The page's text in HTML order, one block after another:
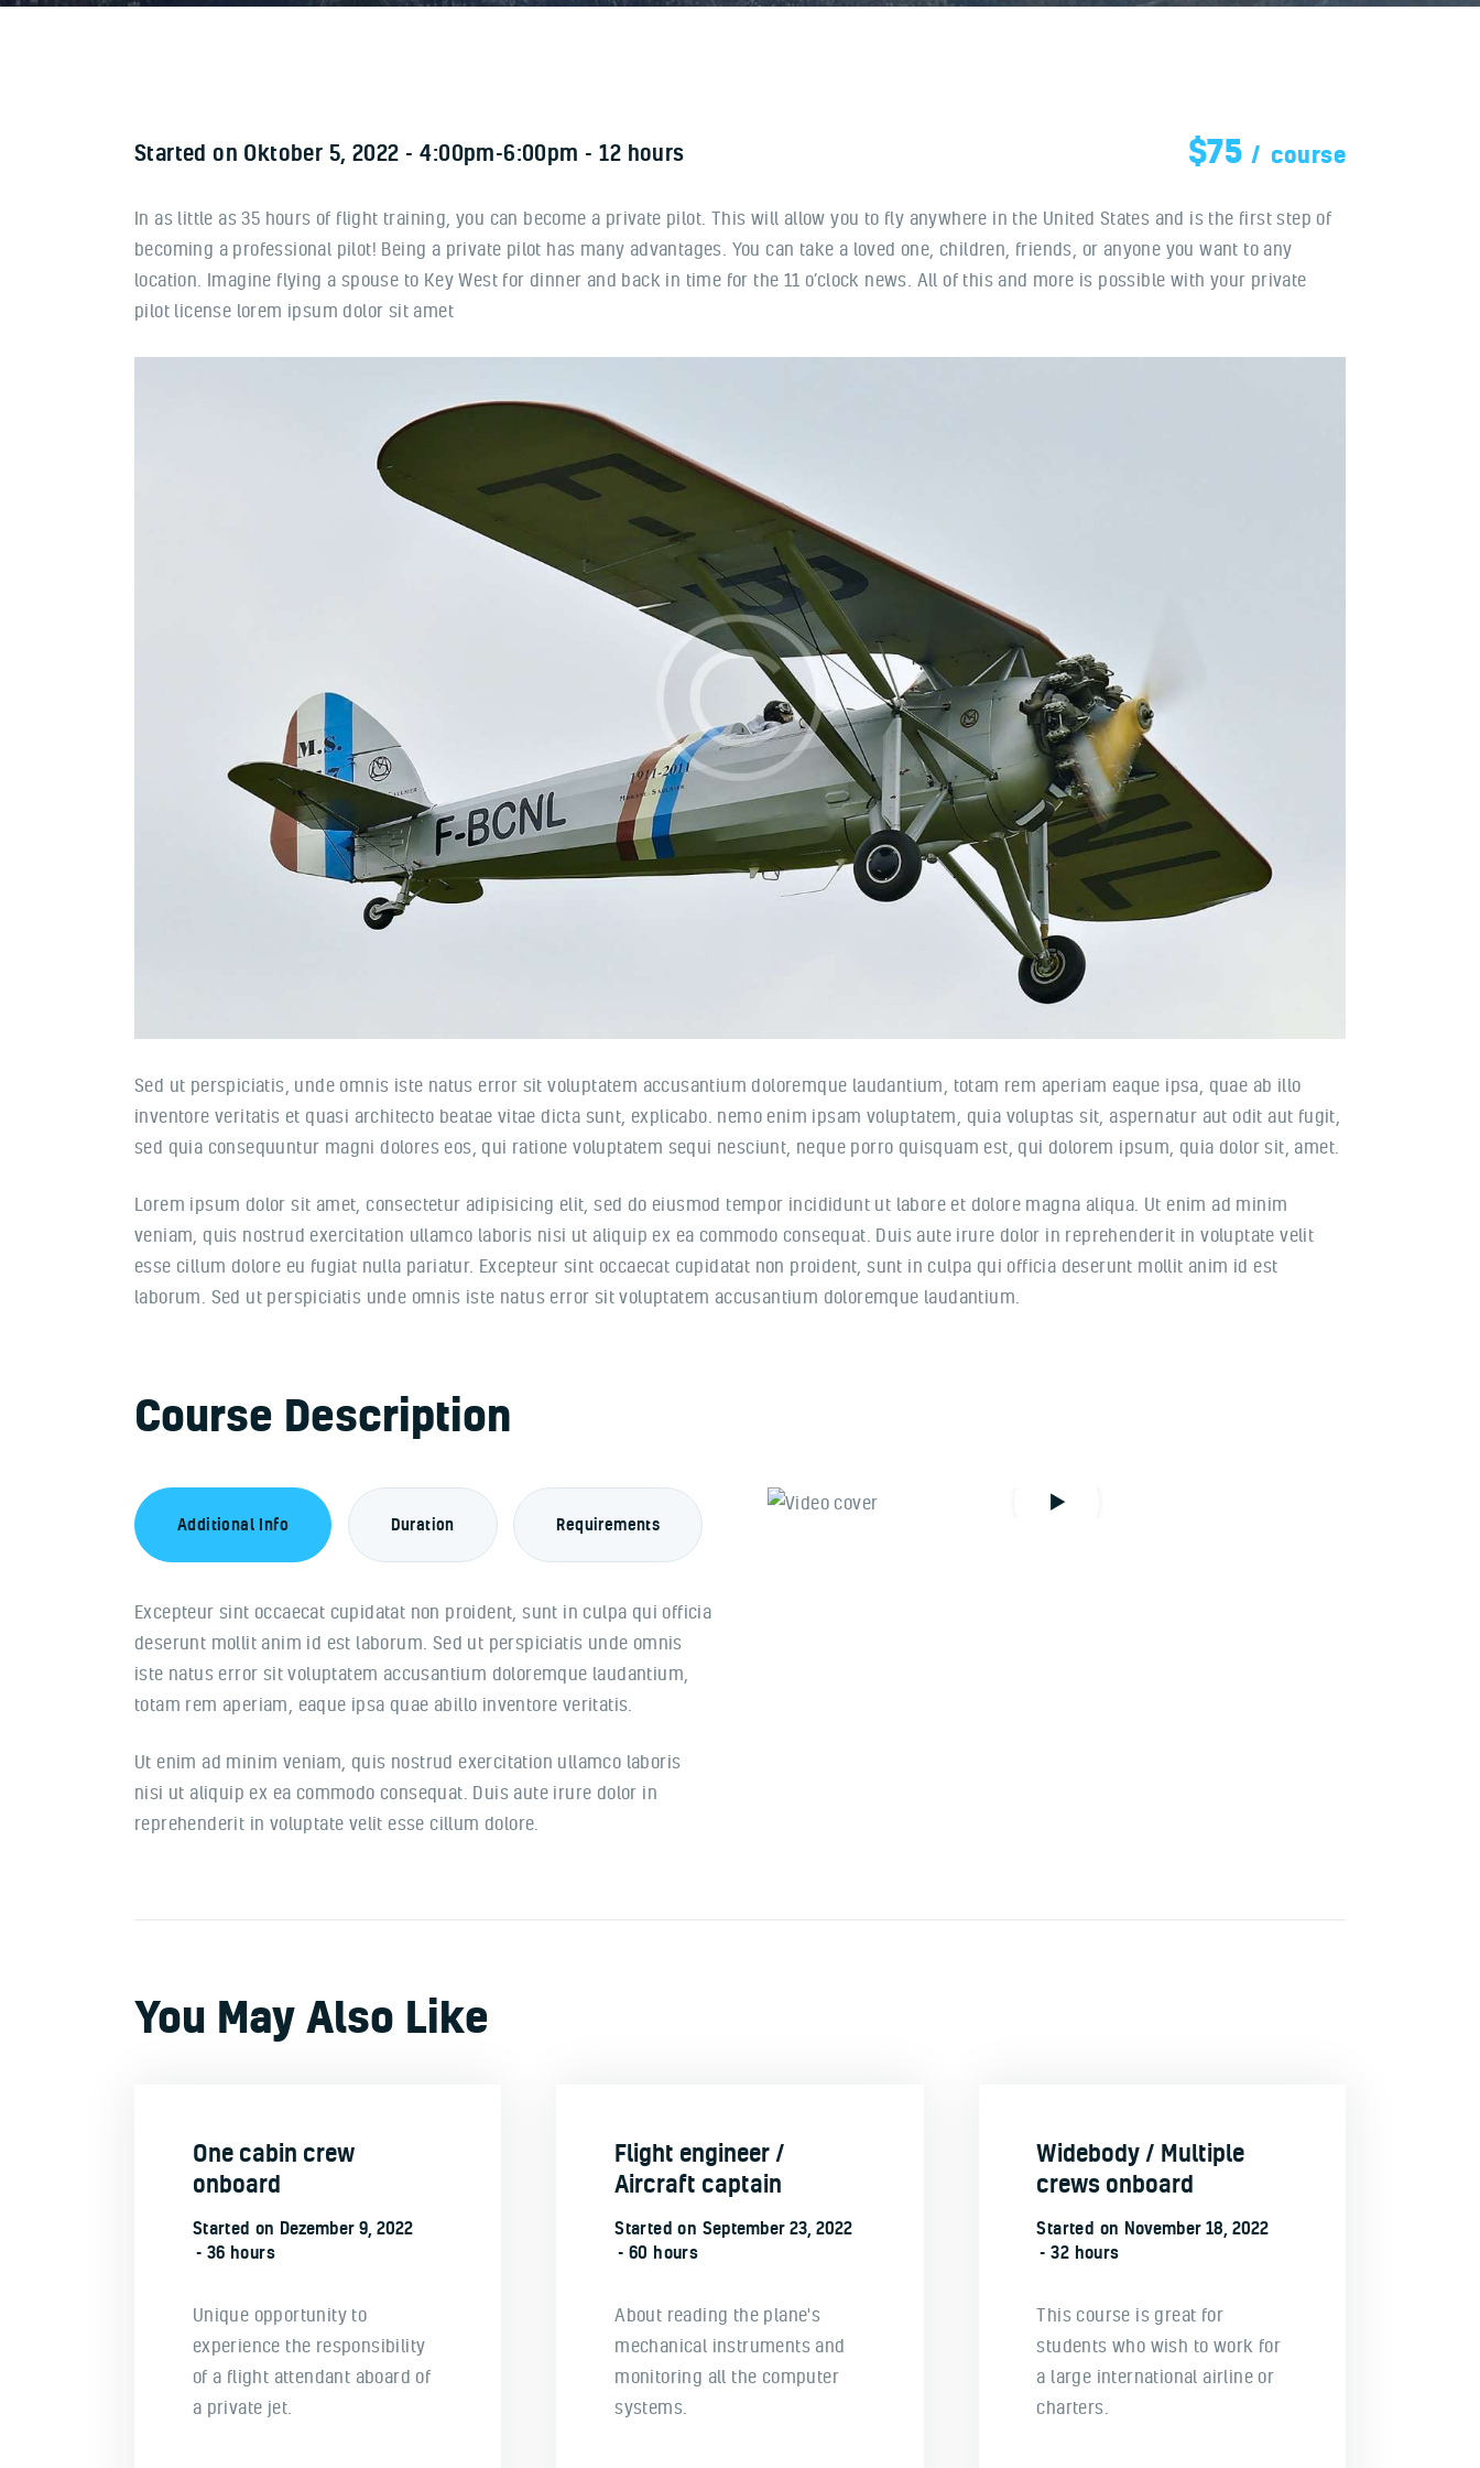
$75 course
Started on Oktober 5, 2022 4:00pm-6:00pm 12 hours
In as little as 35 hours of flight training, you can become a private pilot. This will allow you to fly anywhere in the United States and is the first step of
becoming a professional pilot! Being a private pilot has many advantages. You can take a loved one, children, friends, or anyone you want to any
location. Imagine flying a spouse to Key West for dinner and back in time for the 11 o’clock news. All of this and more is possible with your private
pilot license lorem ipsum dolor sit amet
Sed ut perspiciatis, unde omnis iste natus error sit voluptatem accusantium doloremque laudantium, totam rem aperiam eaque ipsa, quae ab illo
inventore veritatis et quasi architecto beatae vitae dicta sunt, explicabo. nemo enim ipsam voluptatem, quia voluptas sit, aspernatur aut odit aut fugit,
sed quia consequuntur magni dolores eos, qui ratione voluptatem sequi nesciunt, neque porro quisquam est, qui dolorem ipsum, quia dolor sit, amet.
Lorem ipsum dolor sit amet, consectetur adipisicing elit, sed do eiusmod tempor incididunt ut labore et dolore magna aliqua. Ut enim ad minim
veniam, quis nostrud exercitation ullamco laboris nisi ut aliquip ex ea commodo consequat. Duis aute irure dolor in reprehenderit in voluptate velit
esse cillum dolore eu fugiat nulla pariatur. Excepteur sint occaecat cupidatat non proident, sunt in culpa qui officia deserunt mollit anim id est
laborum. Sed ut perspiciatis unde omnis iste natus error sit voluptatem accusantium doloremque laudantium.
Course Description
Additional Info Duration Requirements
Excepteur sint occaecat cupidatat non proident, sunt in culpa qui officia
deserunt mollit anim id est laborum. Sed ut perspiciatis unde omnis
iste natus error sit voluptatem accusantium doloremque laudantium,
totam rem aperiam, eaque ipsa quae abillo inventore veritatis.
Ut enim ad minim veniam, quis nostrud exercitation ullamco laboris
nisi ut aliquip ex ea commodo consequat. Duis aute irure dolor in
reprehenderit in voluptate velit esse cillum dolore.
You May Also Like
One cabin crew
onboard
Started on Dezember 9, 2022
36 hours
Unique opportunity to
experience the responsibility
of a flight attendant aboard of
a private jet.
Flight engineer /
Aircraft captain
Started on September 23, 2022
60 hours
About reading the plane's
mechanical instruments and
monitoring all the computer
systems.
Widebody / Multiple
crews onboard
Started on November 18, 2022
32 hours
This course is great for
students who wish to work for
a large international airline or
charters.